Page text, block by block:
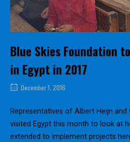
Blue Skies Foundation
in Egypt in 2017
December 1, 2016
Representatives of Albert Heijn and
visited Egypt this month to look at
extended to implement projects